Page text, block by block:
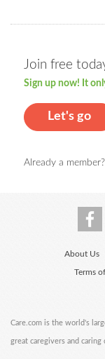
Join free
Sign up now! It
Let's go
Already a member?
About Us
Terms
Care.com is the world's
great caregivers and